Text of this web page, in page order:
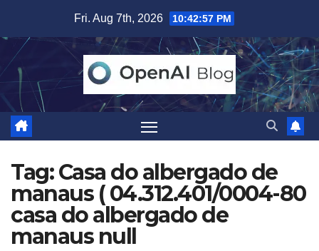
content
Fri. Aug 7th, 2026 10:42:58 PM
Tag:Casa do albergado de
manaus ( 04.312.401/0004-80
casa do albergado de
manaus null